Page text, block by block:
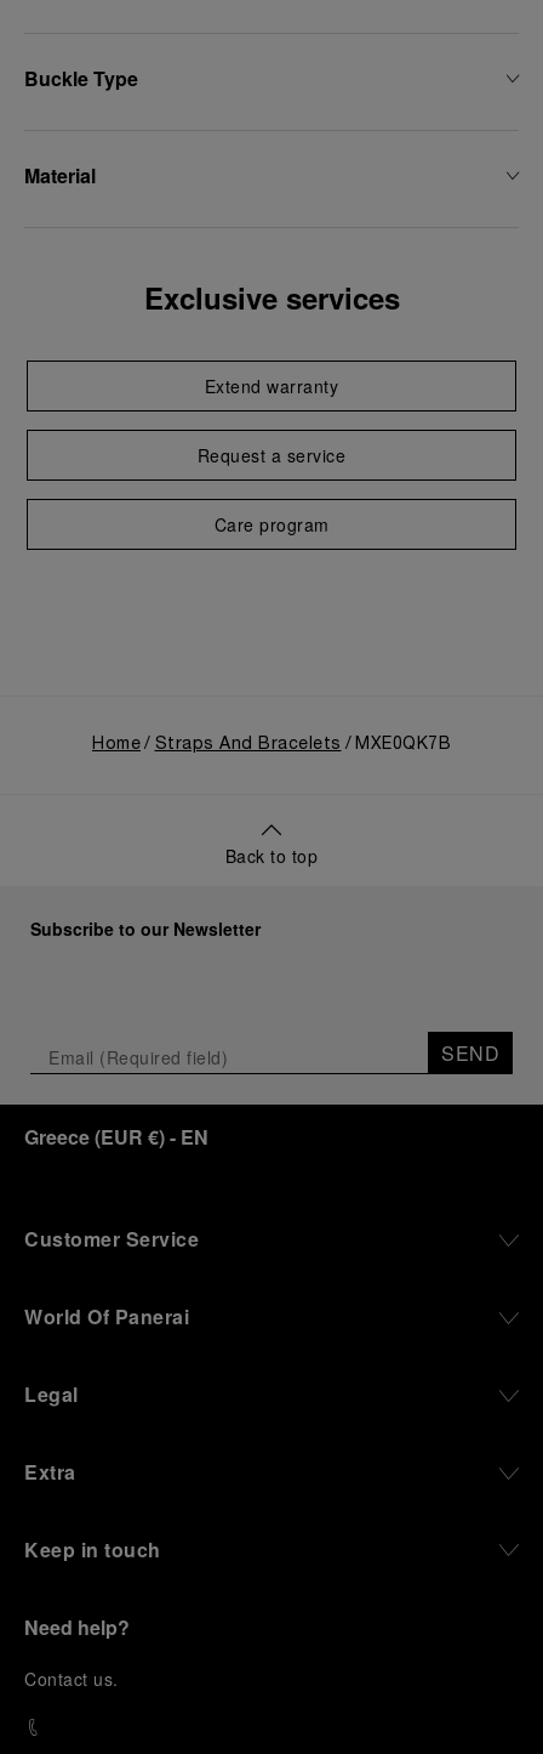
Buckle Type
Material
Exclusive services
Extend warranty
Request a service
Care program
Home Straps And Bracelets MXE0QK7B
Back to top
Subscribe to our Newsletter
SEND
Greece(EUR €)- EN
Customer Service
World Of Panerai
Legal
Extra
Keep in touch
Need help?
Contact us.